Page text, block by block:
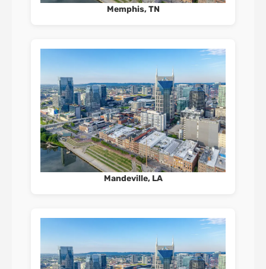
Memphis, TN
Mandeville, LA